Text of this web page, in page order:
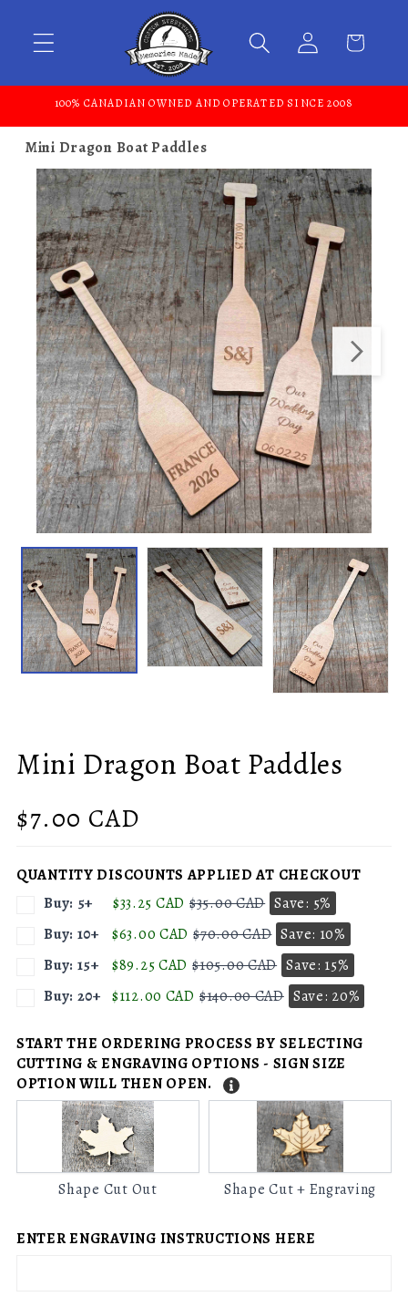
100% CANADIAN OWNED AND OPERATED SINCE 2008
Mini Dragon Boat Paddles
Mini Dragon Boat Paddles
Regular
$7.00 CAD
QUANTITY DISCOUNTS APPLIED AT CHECKOUT
Buy: 5+
$33.25 CAD $35.00 CAD Save: 5%
Buy: 10+
$63.00 CAD $70.00 CAD Save: 10%
Buy: 15+
$89.25 CAD $105.00 CAD Save: 15%
Buy: 20+ $112.00 CAD $140.00 CAD Save: 20%
START THE ORDERING PROCESS BY SELECTING
CUTTING & ENGRAVING OPTIONS - SIGN SIZE
OPTION WILL THEN OPEN.
Shape Cut Out
Shape
Cut
Out
Shape Cut + Engraving
Shape
Cut
+
Engraving
ENTER ENGRAVING INSTRUCTIONS HERE